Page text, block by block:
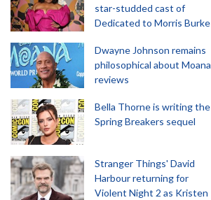
star-studded cast of
Dedicated to Morris Burke
Dwayne Johnson remains
philosophical about Moana
reviews
Bella Thorne is writing the
Spring Breakers sequel
Stranger Things' David
Harbour returning for
Violent Night 2 as Kristen